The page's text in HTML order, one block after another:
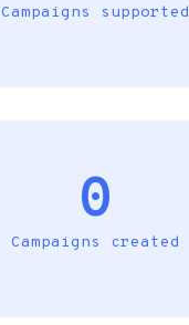
Campaigns supported
0
Campaigns created